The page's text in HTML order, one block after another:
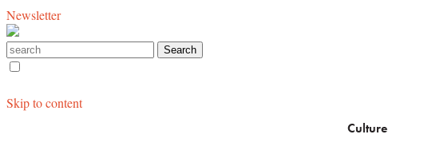
Newsletter
Skip to content
Culture